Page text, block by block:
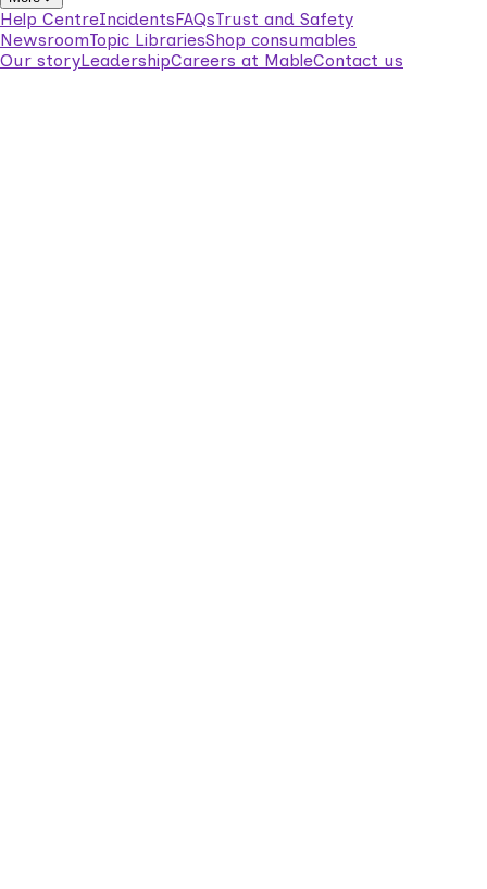
Help CentreIncidentsFAQsTrust and Safety
NewsroomTopic LibrariesShop consumables
Our storyLeadershipCareers at MableContact us